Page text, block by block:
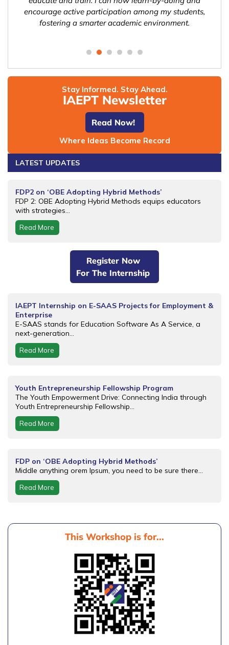
encourage active participation among my students,
fostering a smarter academic environment.
Stay Informed. Stay Ahead.
IAEPT Newsletter
Read Now!
Where Ideas Become Record
LATEST UPDATES
FDP2 on ‘OBE Adopting Hybrid Methods’
FDP 2: OBE Adopting Hybrid Methods equips educators
with strategies...
Read More
Register Now
For The Internship
IAEPT Internship on E-SAAS Projects for Employment &
Enterprise
E-SAAS stands for Education Software As A Service, a
next-generation...
Read More
Youth Entrepreneurship Fellowship Program
The Youth Empowerment Drive: Connecting India through
Youth Entrepreneurship Fellowship...
Read More
FDP on ‘OBE Adopting Hybrid Methods’
Middle anything orem Ipsum, you need to be sure there...
Read More
This Workshop is for...